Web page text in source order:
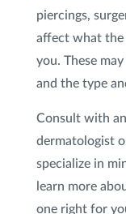
piercings,
affect what
you. These
and the type
Consult with
dermatologist
specialize in
learn more
one right for